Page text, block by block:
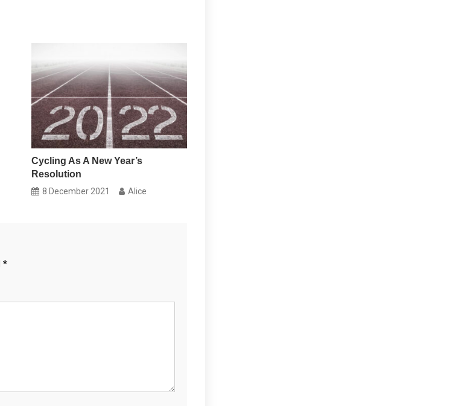
Cycling As A New Year’s
Resolution
8 December 2021 Alice
*